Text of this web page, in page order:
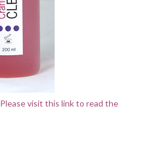
Please visit this link to read the